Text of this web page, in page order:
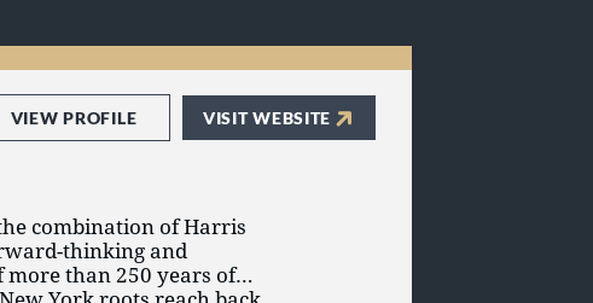
VIEW PROFILE VISIT WEBSITE
combination of Harris
thinking and
than 250 years of